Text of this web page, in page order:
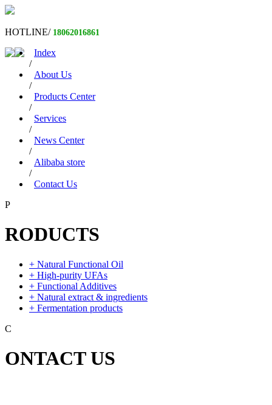
HOTLINE/ 18062016861
Index
/
About Us
/
Products Center
/
Services
/
News Center
/
Alibaba store
/
Contact Us
P
RODUCTS
+ Natural Functional Oil
+ High-purity UFAs
+ Functional Additives
+ Natural extract & ingredients
+ Fermentation products
C
ONTACT US